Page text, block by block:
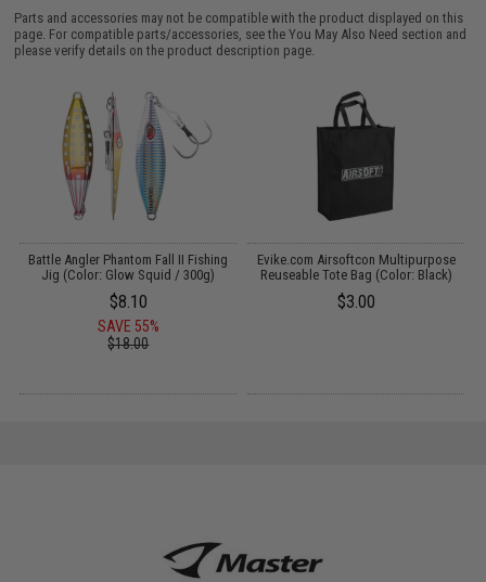
Parts and accessories may not be compatible with the product displayed on this
page. For compatible parts/accessories, see theYou May Also Need section and
please verify details on the product description page.
Battle Angler Phantom Fall II Fishing
Jig (Color: Glow Squid / 300g)
$8.10
SAVE 55%
$18.00
Evike.com Airsoftcon Multipurpose
Reuseable Tote Bag (Color: Black)
$3.00